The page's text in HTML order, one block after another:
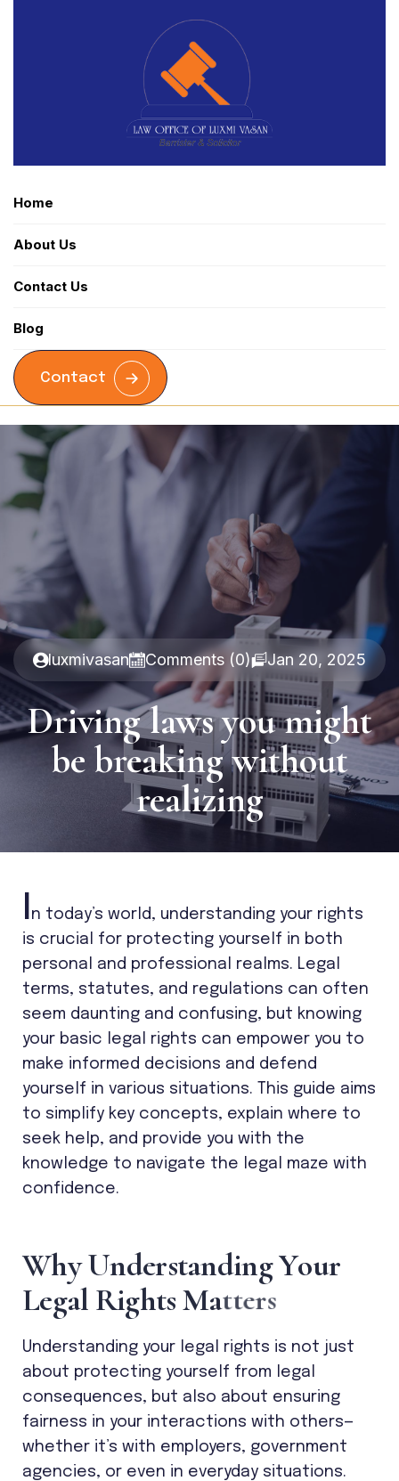
Home
About Us
Contact Us
Blog
Contact
luxmivasan Comments (0) Jan 20, 2025
Driving laws you might
be breaking without
realizing
n today’s world, understanding your rights
is crucial for protecting yourself in both
personal and professional realms. Legal
terms, statutes, and regulations can often
seem daunting and confusing, but knowing
your basic legal rights can empower you to
make informed decisions and defend
yourself in various situations. This guide aims
to simplify key concepts, explain where to
seek help, and provide you with the
knowledge to navigate the legal maze with
confidence.
WhyUnderstandingYour
Legal RightsMatters
Understanding your legal rights is not just
about protecting yourself from legal
consequences, but also about ensuring
fairness in your interactions with others—
whether it’s with employers, government
agencies, or even in everyday situations.